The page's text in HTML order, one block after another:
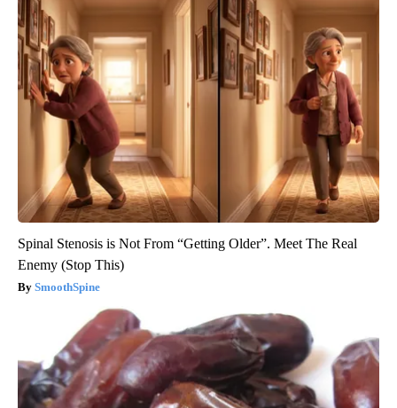
Spinal Stenosis is Not From “Getting Older”. Meet The Real
Enemy (Stop This)
SmoothSpine